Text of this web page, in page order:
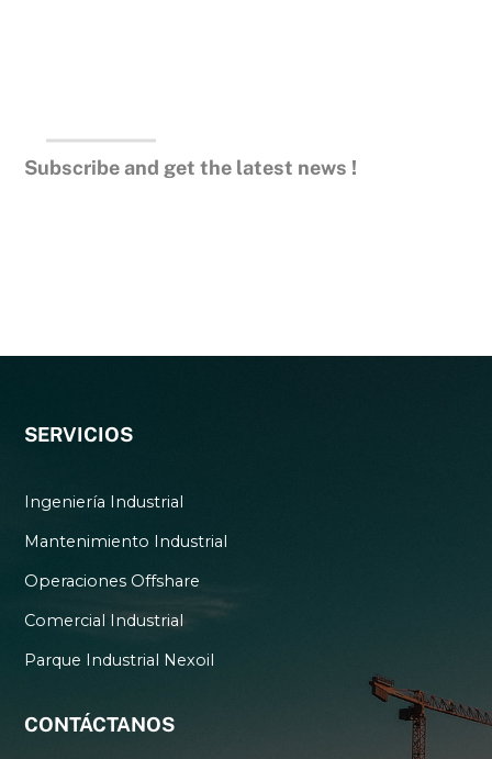
Subscribe and get the latest news !
SERVICIOS
Ingeniería Industrial
Mantenimiento Industrial
Operaciones Offshare
Comercial Industrial
Parque Industrial Nexoil
CONTÁCTANOS